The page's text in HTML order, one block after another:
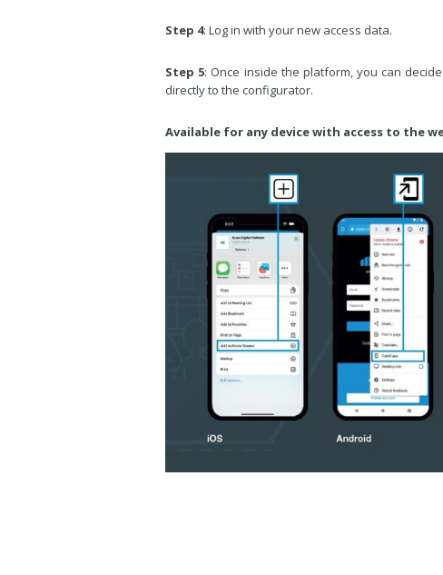
Step 4: Log in with your new access data.
Step 5: Once inside the platform, you can
directly to the configurator.
Available for any device with access to the